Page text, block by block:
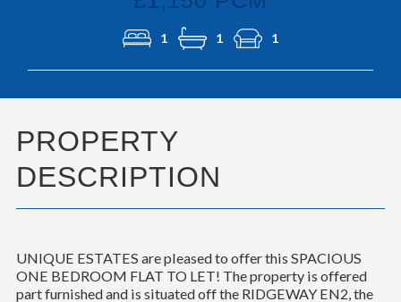
1 1 1
PROPERTY
DESCRIPTION
UNIQUE ESTATES are pleased to offer this SPACIOUS
ONE BEDROOM FLAT TO LET! The property is offered
part furnished and is situated off the RIDGEWAY EN2, the